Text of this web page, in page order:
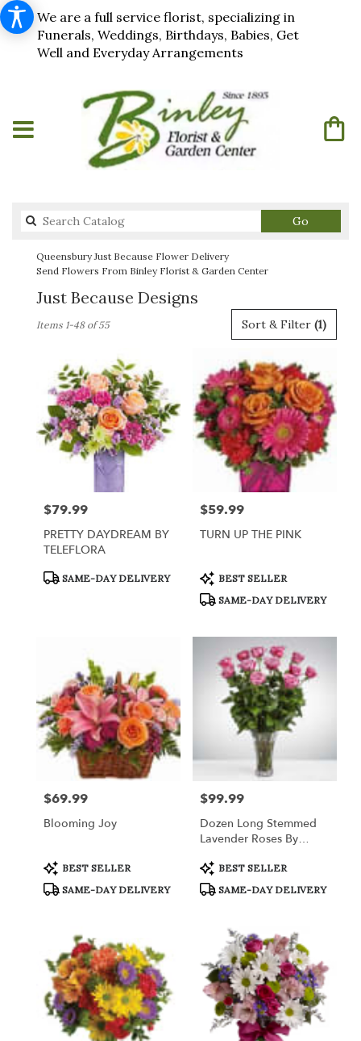
We are a full service florist, specializing in
Funerals, Weddings, Birthdays, Babies, Get
Well and Everyday Arrangements
Go
catalog
Queensbury Just Because Flower Delivery
Send Flowers From Binley Florist & Garden Center
Just Because Designs
Florists
Queensbury,
Flower
delivery
Queensbury
Same
Queensbury,
Sort & Filter (1)
Items 1-48 of 55
Price:
$79.99
PRETTY DAYDREAM BY
TELEFLORA
Product
SAME-DAY DELIVERY
Price:
$59.99
TURN UP THE PINK
Product
Tags:
BEST SELLER
SAME-DAY DELIVERY
Price:
$69.99
Blooming Joy
Product
Tags:
BEST SELLER
SAME-DAY DELIVERY
Price:
$99.99
Dozen Long Stemmed
Lavender Roses By
Product
Tags:
BEST SELLER
SAME-DAY DELIVERY